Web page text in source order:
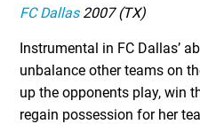
FC Dallas2007 (TX)
Instrumental in FC Dallas’
unbalance other teams on
up the opponents play, win
regain possession for her